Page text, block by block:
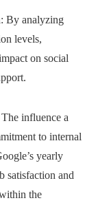
: By analyzing
levels,
on social
The influence a
to internal
yearly
satisfaction and
the